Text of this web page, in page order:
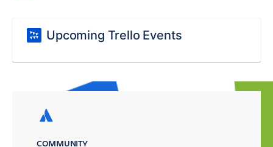
Upcoming Trello Events
COMMUNITY